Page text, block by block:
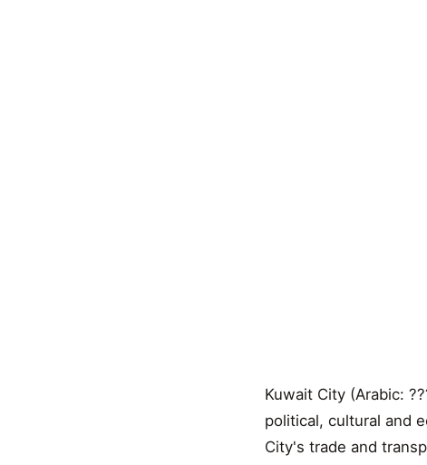
Kuwait City (Arabic:
political, cultural and
City's trade and